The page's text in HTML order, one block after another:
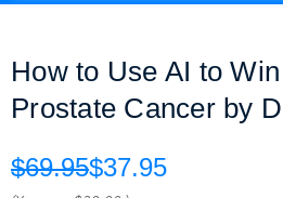
How to Use AI to
Prostate Cancer by
$69.95$37.95